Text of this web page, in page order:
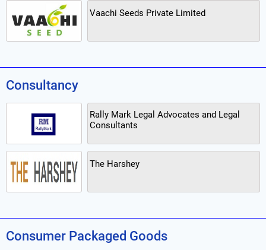
Vaachi Seeds Private Limited
Consultancy
Rally Mark Legal Advocates and Legal
Consultants
The Harshey
Consumer Packaged Goods